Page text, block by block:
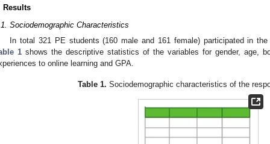
Results
Sociodemographic Characteristics
In total 321 PE students (160 male and 161 female) participated in
1 shows the descriptive statistics of the variables for gender, age,
to online learning and GPA.
Table 1. Sociodemographic characteristics of the